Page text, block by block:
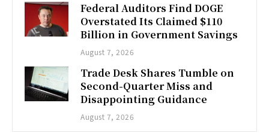
Federal Auditors Find DOGE
Overstated Its Claimed $110
Billion in Government Savings
August 7, 2026
Trade Desk Shares Tumble on
Second-Quarter Miss and
Disappointing Guidance
August 7, 2026